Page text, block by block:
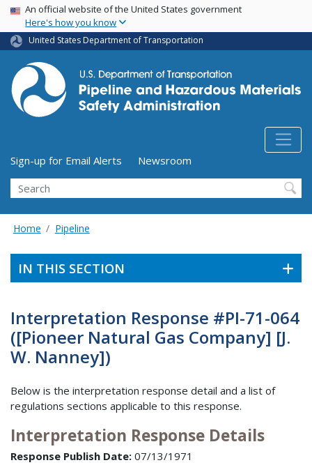
Skip
main
content
USA Banner
An official website of the United States government
Here's how you know
United States Department of Transportation
Utility Menu (above search form)
Sign-up for Email Alerts
Newsroom
Search
Home Pipeline
IN THIS SECTION
Interpretation Response #PI-71-064
([Pioneer Natural Gas Company] [J.
W. Nanney])
Below is the interpretation response detail and a list of
regulations sections applicable to this response.
Interpretation Response Details
Response Publish Date: 07/13/1971